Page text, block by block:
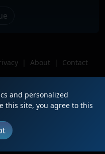
| About |
Contact
and personalized
this site, you agree to this